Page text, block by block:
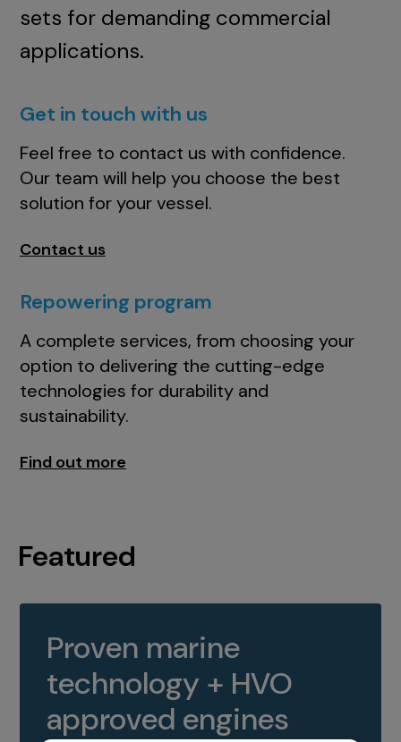
sets for demanding commercial
applications.
Get in touch with us
Feel free to contact us with confidence.
Our team will help you choose the best
solution for your vessel.
Contact us
Repowering program
A complete services, from choosing your
option to delivering the cutting-edge
technologies for durability and
sustainability.
Find out more
Featured
Proven marine
technology + HVO
approved engines